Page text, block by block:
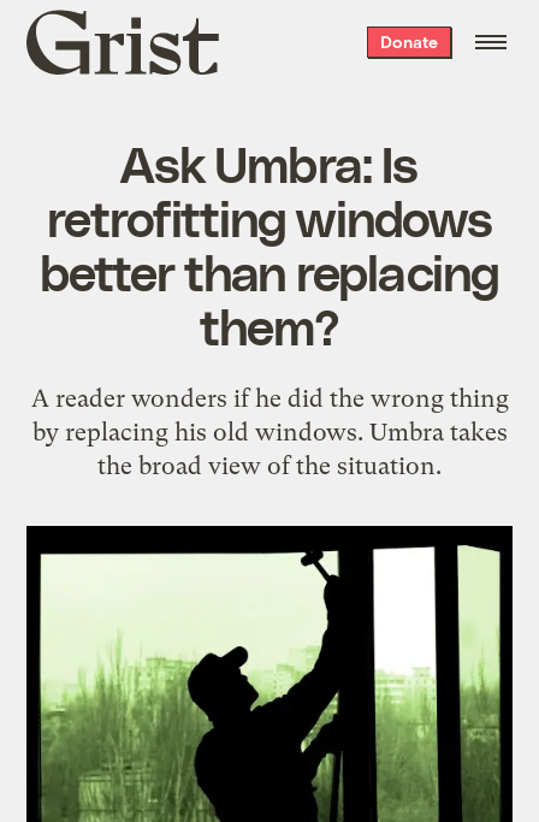
Grist
home
Donate
Ask Umbra: Is
retrofitting windows
better than replacing
them?
A reader wonders if he did the wrong thing
by replacing his old windows. Umbra takes
the broad view of the situation.